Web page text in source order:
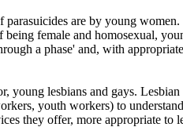
are by young
female and homosexual,
a phase' and, with
lesbians and gays.
youth workers) to
they offer, more appropriate to